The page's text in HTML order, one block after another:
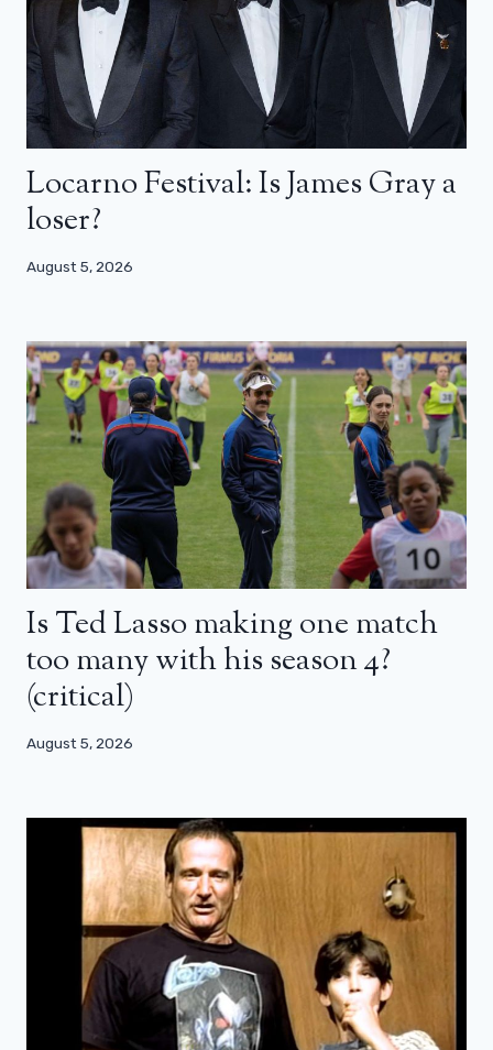
Locarno Festival: Is James Gray a
loser?
August 5, 2026
Is Ted Lasso making one match
too many with his season 4?
(critical)
August 5, 2026